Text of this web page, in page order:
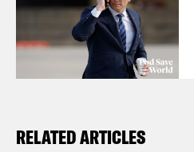
RELATED ARTICLES